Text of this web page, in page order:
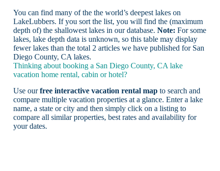
You can find many of the the world’s deepest lakes on
LakeLubbers. If you sort the list, you will find the (maximum
depth of) the shallowest lakes in our database. Note: For some
lakes, lake depth data is unknown, so this table may display
fewer lakes than the total 2 articles we have published for San
Diego County, CA lakes.
Thinking about booking a San Diego County, CA lake
vacation home rental, cabin or hotel?
Use ourfree interactive vacation rental mapto search and
compare multiple vacation properties at a glance. Enter a lake
name, a state or city and then simply click on a listing to
compare all similar properties, best rates and availability for
your dates.